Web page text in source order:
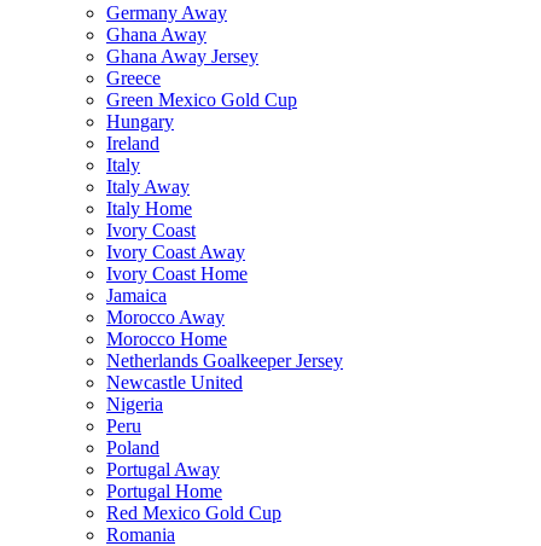
Germany Away
Ghana Away
Ghana Away Jersey
Greece
Green Mexico Gold Cup
Hungary
Ireland
Italy
Italy Away
Italy Home
Ivory Coast
Ivory Coast Away
Ivory Coast Home
Jamaica
Morocco Away
Morocco Home
Netherlands Goalkeeper Jersey
Newcastle United
Nigeria
Peru
Poland
Portugal Away
Portugal Home
Red Mexico Gold Cup
Romania